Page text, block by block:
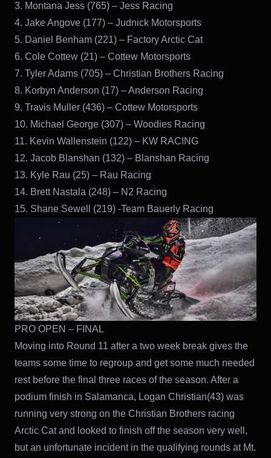
3. Montana Jess (765) – Jess Racing
4. Jake Angove (177) – Judnick Motorsports
5. Daniel Benham (221) – Factory Arctic Cat
6. Cole Cottew (21) – Cottew Motorsports
7. Tyler Adams (705) – Christian Brothers Racing
8. Korbyn Anderson (17) – Anderson Racing
9. Travis Muller (436) – Cottew Motorsports
10. Michael George (307) – Woodies Racing
11. Kevin Wallenstein (122) – KW RACING
12. Jacob Blanshan (132) – Blanshan Racing
13. Kyle Rau (25) – Rau Racing
14. Brett Nastala (248) – N2 Racing
15. Shane Sewell (219) -Team Bauerly Racing
PRO OPEN – FINAL
Moving into Round 11 after a two week break gives the
teams some time to regroup and get some much needed
rest before the final three races of the season. After a
podium finish in Salamanca, Logan Christian(43) was
running very strong on the Christian Brothers racing
Arctic Cat and looked to finish off the season very well,
but an unfortunate incident in the qualifying rounds at Mt.